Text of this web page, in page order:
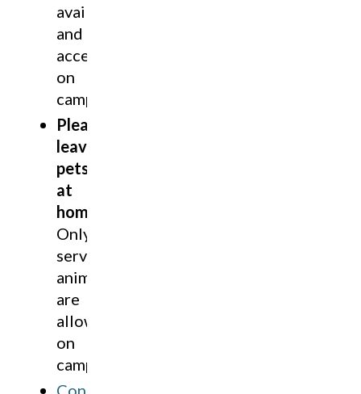
available
and
accessible
on
campus.
Please
leave
pets
at
home
Only
service
animals
are
allowed
on
campus.
Contact